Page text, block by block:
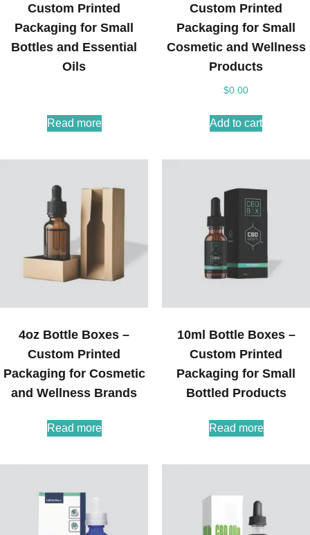
Custom Printed
Packaging for Small
Bottles and Essential
Oils
Read more
Custom Printed
Packaging for Small
Cosmetic and Wellness
Products
$0.00
Add to cart
4oz Bottle Boxes –
Custom Printed
Packaging for Cosmetic
and Wellness Brands
Read more
10ml Bottle Boxes –
Custom Printed
Packaging for Small
Bottled Products
Read more